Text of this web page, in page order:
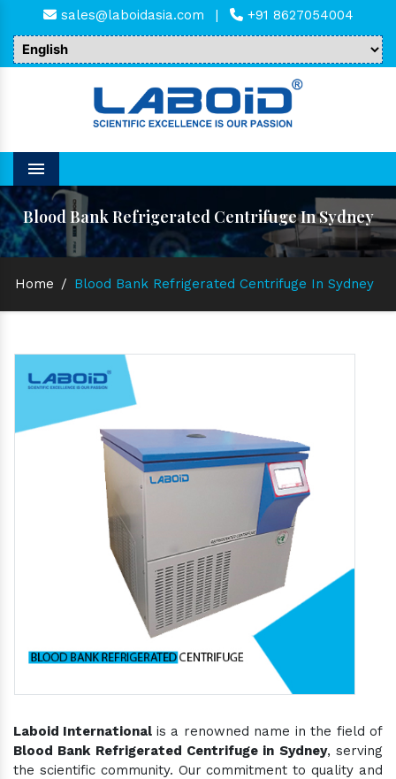
sales@laboidasia.com | +91 8627054004
Menu
Blood Bank Refrigerated Centrifuge In Sydney
Home / Blood Bank Refrigerated Centrifuge In Sydney
Laboid International is a renowned name in the field of
Blood Bank Refrigerated Centrifuge in Sydney, serving
the scientific community. Our commitment to quality and